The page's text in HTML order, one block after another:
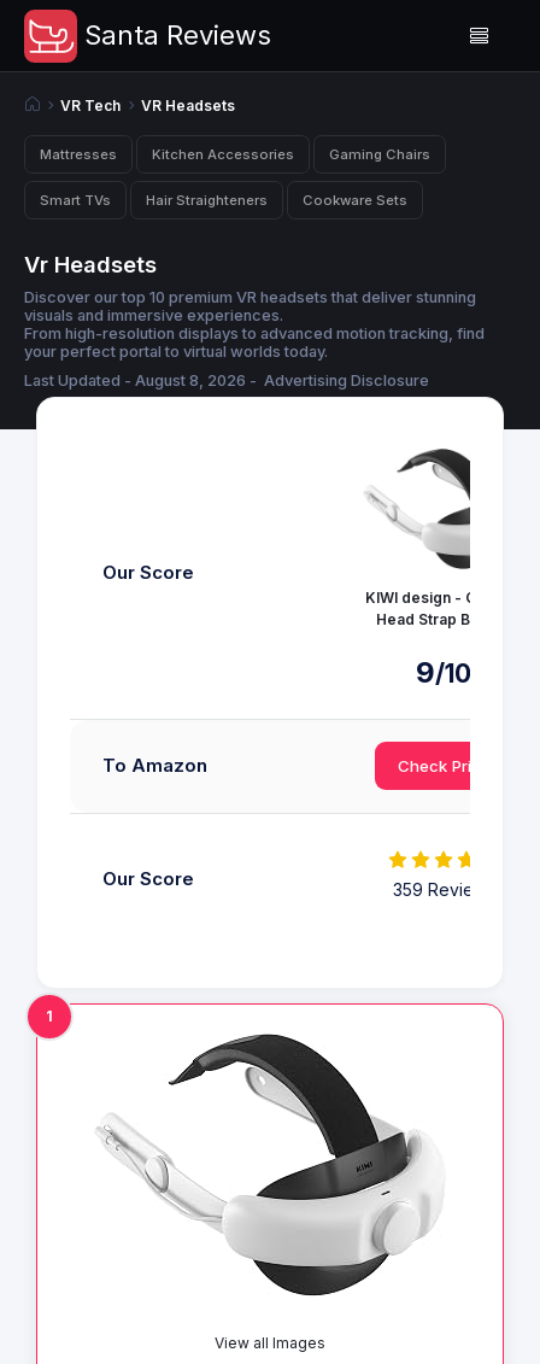
Santa Reviews
VR Tech VR Headsets
Mattresses Kitchen Accessories Gaming Chairs
Smart TVs Hair Straighteners Cookware Sets
Vr Headsets
Discover our top 10 premium VR headsets that deliver stunning
visuals and immersive experiences.
From high-resolution displays to advanced motion tracking, find
your perfect portal to virtual worlds today.
Last Updated - August 8, 2026 - Advertising Disclosure
Our Score
KIWI design - Quest 3
Head Strap Battery
9/10
To Amazon Check Price
Our Score 359 Reviews
1
View all Images